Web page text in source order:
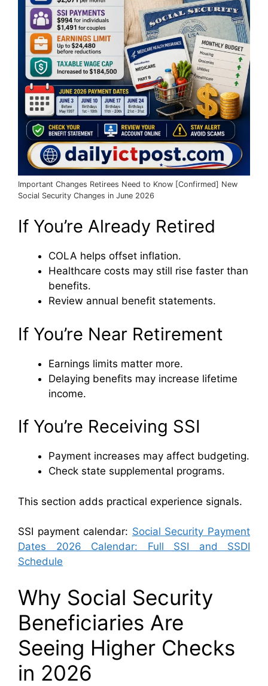
Important Changes Retirees Need to Know [Confirmed] New
Social Security Changes in June 2026
If You’re Already Retired
COLA helps offset inflation.
Healthcare costs may still rise faster than
benefits.
Review annual benefit statements.
If You’re Near Retirement
Earnings limits matter more.
Delaying benefits may increase lifetime
income.
If You’re Receiving SSI
Payment increases may affect budgeting.
Check state supplemental programs.
This section adds practical experience signals.
SSI payment calendar: Social Security Payment
Dates 2026 Calendar: Full SSI and SSDI
Schedule
Why Social Security
Beneficiaries Are
Seeing Higher Checks
in 2026